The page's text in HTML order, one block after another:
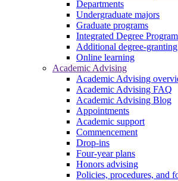
Departments
Undergraduate majors
Graduate programs
Integrated Degree
Additional degree-
Online learning
Academic Advising
Academic Advising
Academic Advising FAQ
Academic Advising Blog
Appointments
Academic support
Commencement
Drop-ins
Four-year plans
Honors advising
Policies, procedures, and